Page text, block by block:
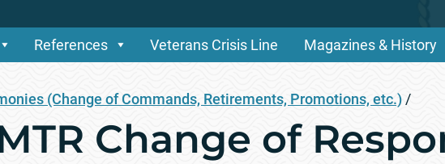
References Veterans Crisis Line Magazines & History
(Change of Commands, Retirements, Promotions, etc.) /
Change of